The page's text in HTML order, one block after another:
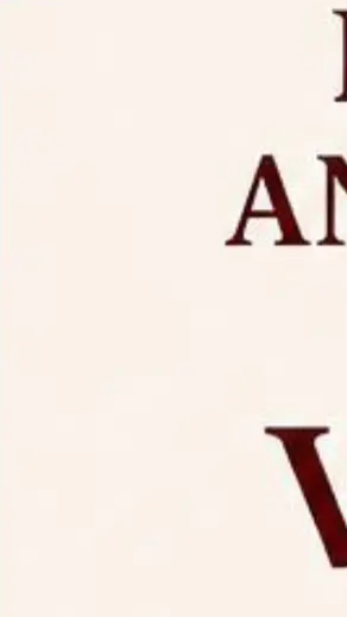
July 31, 2026,
to the U.G. Course against
July 31, 2026,
Notification for
for Candidates for Ph.D.
held on August 7, 2026.
July 31, 2026,
Academy (NLUJA), Assam
in-interview for Guest Faculty
Science.
July 29, 2026,
Hostel Allotment
Year 2026-27.